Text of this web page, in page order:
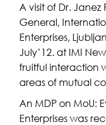
A visit of Dr.
General,
Enterprises,
July’12. at IMI
fruitful interaction
areas of mutual
An MDP on MoU:
Enterprises was